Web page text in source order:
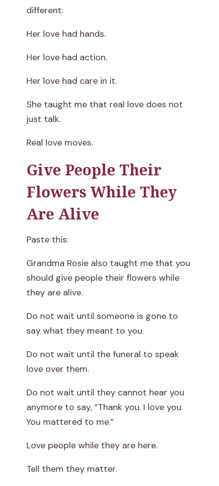
different.
Her love had hands.
Her love had action.
Her love had care in it.
She taught me that real love does not
just talk.
Real love moves.
Give People Their
Flowers While They
Are Alive
Paste this:
Grandma Rosie also taught me that you
should give people their flowers while
they are alive.
Do not wait until someone is gone to
say what they meant to you.
Do not wait until the funeral to speak
love over them.
Do not wait until they cannot hear you
anymore to say, “Thank you. I love you.
You mattered to me.”
Love people while they are here.
Tell them they matter.